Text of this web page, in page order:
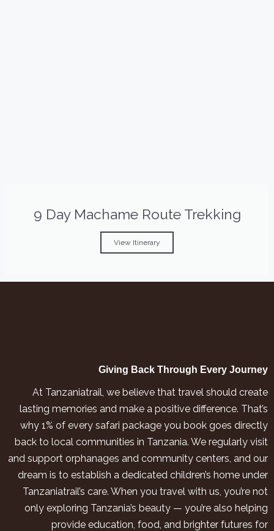
9 Day Machame Route Trekking
View Itinerary
Giving Back Through Every Journey
At Tanzaniatrail, we believe that travel should create
lasting memories and make a positive difference. That’s
why 1% of every safari package you book goes directly
back to local communities in Tanzania. We regularly visit
and support orphanages and community centers, and our
dream is to establish a dedicated children’s home under
Tanzaniatrail’s care. When you travel with us, you’re not
only exploring Tanzania’s beauty — you’re also helping
provide education, food, and brighter futures for